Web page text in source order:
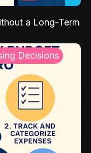
a Long-Term
Decisions